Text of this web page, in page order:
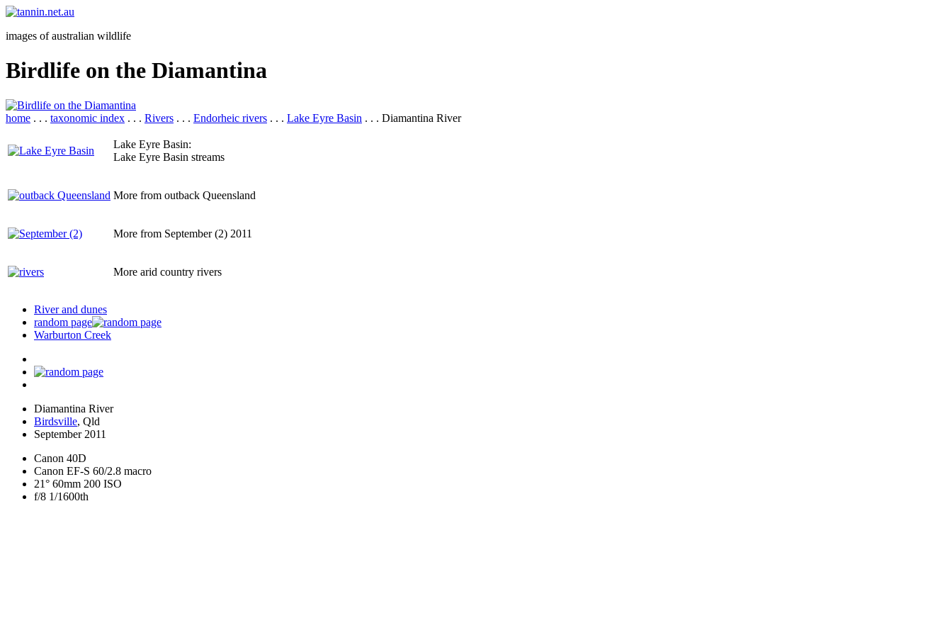
images of australian wildlife
Birdlife on the Diamantina
home . . . taxonomic index . . . Rivers . . . Endorheic rivers . . . Lake Eyre Basin . . . Diamantina River
Lake Eyre Basin:
Lake Eyre Basin streams
More from outback Queensland
More from September (2) 2011
More arid country rivers
River and dunes
random page
Warburton Creek
Diamantina River
Birdsville, Qld
September 2011
Canon 40D
Canon EF-S 60/2.8 macro
21° 60mm 200 ISO
f/8 1/1600th